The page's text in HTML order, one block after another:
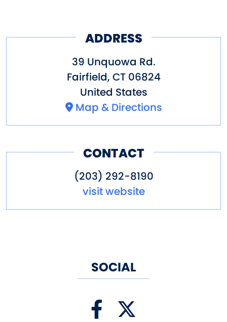
ADDRESS
39 Unquowa Rd.
Fairfield, CT 06824
United States
Map & Directions
CONTACT
(203) 292-8190
visit website
SOCIAL